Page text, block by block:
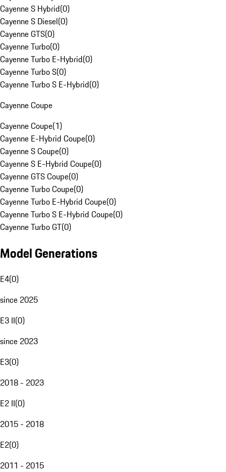
Cayenne S Hybrid(0)
Cayenne S Diesel(0)
Cayenne GTS(0)
Cayenne Turbo(0)
Cayenne Turbo E-Hybrid(0)
Cayenne Turbo S(0)
Cayenne Turbo S E-Hybrid(0)
Cayenne Coupe
Cayenne Coupe(1)
Cayenne E-Hybrid Coupe(0)
Cayenne S Coupe(0)
Cayenne S E-Hybrid Coupe(0)
Cayenne GTS Coupe(0)
Cayenne Turbo Coupe(0)
Cayenne Turbo E-Hybrid Coupe(0)
Cayenne Turbo S E-Hybrid Coupe(0)
Cayenne Turbo GT(0)
Model Generations
E4(0)
since 2025
E3 II(0)
since 2023
E3(0)
2018 - 2023
E2 II(0)
2015 - 2018
E2(0)
2011 - 2015